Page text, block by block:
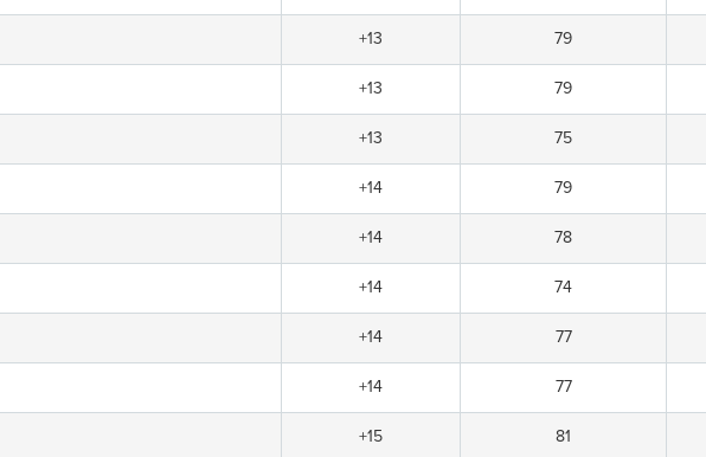
+13 79
+13 79
+13 75
+14 79
+14 78
+14 74
+14 77
+14 77
+15 81